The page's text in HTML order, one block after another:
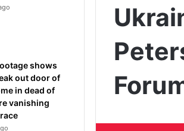
shows
out door of
in dead of
vanishing